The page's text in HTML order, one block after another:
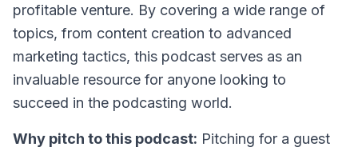
profitable venture. By covering a wide range of
topics, from content creation to advanced
marketing tactics, this podcast serves as an
invaluable resource for anyone looking to
succeed in the podcasting world.
Why pitch to this podcast: Pitching for a guest